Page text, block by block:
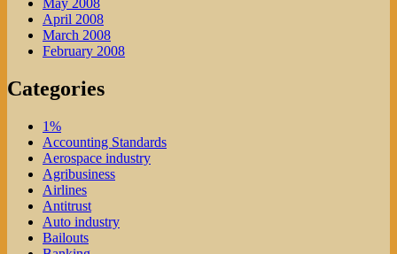
May 2008
April 2008
March 2008
February 2008
Categories
1%
Accounting Standards
Aerospace industry
Agribusiness
Airlines
Antitrust
Auto industry
Bailouts